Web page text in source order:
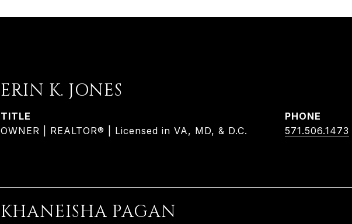
ERIN K. JONES
TITLE
OWNER | REALTOR® | Licensed in VA, MD, & D.C.
PHONE
571.506.1473
KHANEISHA PAGAN